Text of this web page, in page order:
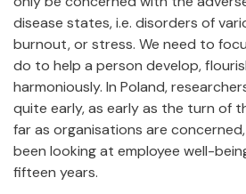
disease states, i.e. disorders of
burnout, or stress. We need to
do to help a person develop,
harmoniously. In Poland,
quite early, as early as the turn of
far as organisations are
been looking at employee well-
fifteen years.